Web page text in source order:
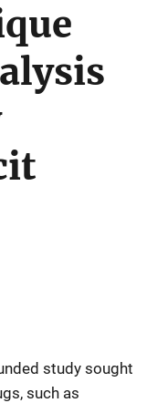
study sought
such as